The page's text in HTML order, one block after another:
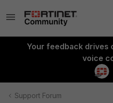
Your feedback drives
voice
Support Forum